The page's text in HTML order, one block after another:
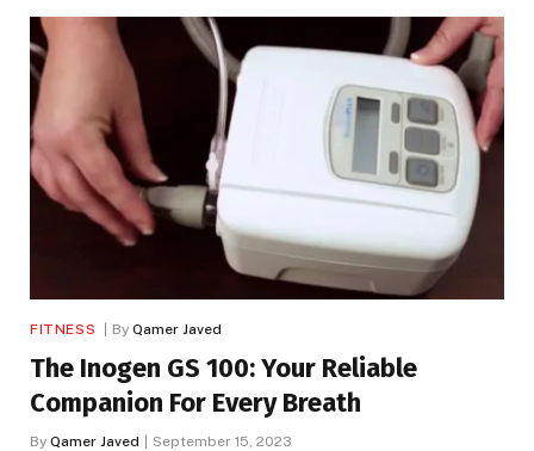
FITNESS By Qamer Javed
The Inogen GS 100: Your Reliable
Companion For Every Breath
By Qamer Javed September 15, 2023